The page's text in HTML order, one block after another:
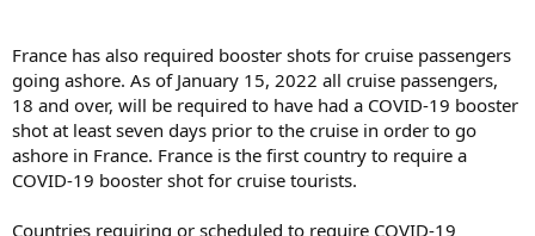
France has also required booster shots for cruise passengers
going ashore. As of January 15, 2022 all cruise passengers,
18 and over, will be required to have had a COVID-19 booster
shot at least seven days prior to the cruise in order to go
ashore in France. France is the first country to require a
COVID-19 booster shot for cruise tourists.
Countries requiring or scheduled to require COVID-19